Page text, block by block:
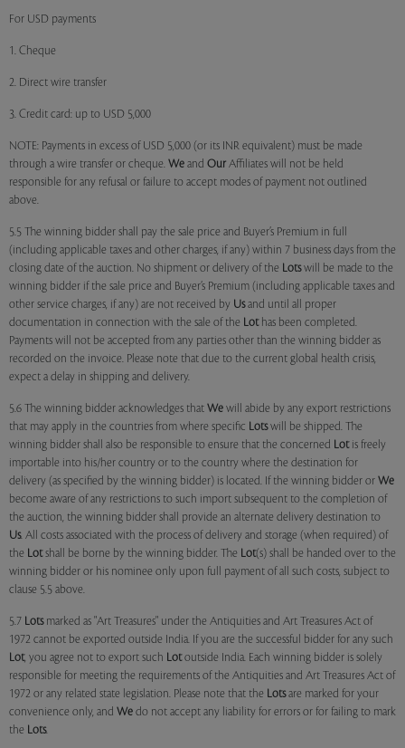
For USD payments
1. Cheque
2. Direct wire transfer
3. Credit card: up to USD 5,000
NOTE: Payments in excess of USD 5,000 (or its INR equivalent) must be made
through a wire transfer or cheque. We and Our Affiliates will not be held
responsible for any refusal or failure to accept modes of payment not outlined
above.
5.5 The winning bidder shall pay the sale price and Buyer’s Premium in full
(including applicable taxes and other charges, if any) within 7 business days from the
closing date of the auction. No shipment or delivery of the Lotswill be made to the
winning bidder if the sale price and Buyer’s Premium (including applicable taxes and
other service charges, if any) are not received by Usand until all proper
documentation in connection with the sale of the Lothas been completed.
Payments will not be accepted from any parties other than the winning bidder as
recorded on the invoice. Please note that due to the current global health crisis,
expect a delay in shipping and delivery.
5.6 The winning bidder acknowledges that We will abide by any export restrictions
that may apply in the countries from where specific Lotswill be shipped. The
winning bidder shall also be responsible to ensure that the concerned Lotis freely
importable into his/her country or to the country where the destination for
delivery (as specified by the winning bidder) is located. If the winning bidder or We
become aware of any restrictions to such import subsequent to the completion of
the auction, the winning bidder shall provide an alternate delivery destination to
Us. All costs associated with the process of delivery and storage (when required) of
the Lotshall be borne by the winning bidder. The Lot(s) shall be handed over to the
winning bidder or his nominee only upon full payment of all such costs, subject to
clause 5.5 above.
5.7 Lotsmarked as "Art Treasures" under the Antiquities and Art Treasures Act of
1972 cannot be exported outside India. If you are the successful bidder for any such
Lot, you agree not to export such Lotoutside India. Each winning bidder is solely
responsible for meeting the requirements of the Antiquities and Art Treasures Act of
1972 or any related state legislation. Please note that the Lotsare marked for your
convenience only, and We do not accept any liability for errors or for failing to mark
the Lots.